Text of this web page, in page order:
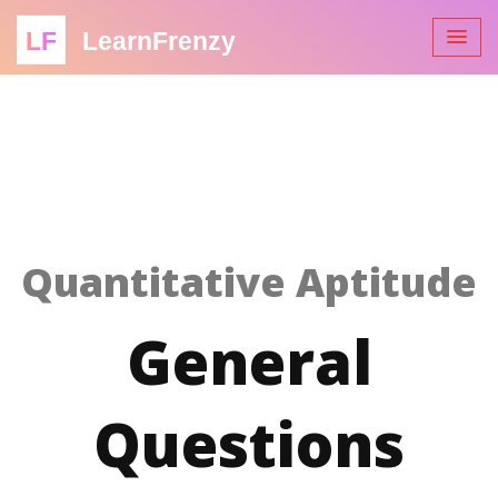
LF LearnFrenzy
Quantitative Aptitude
General
Questions